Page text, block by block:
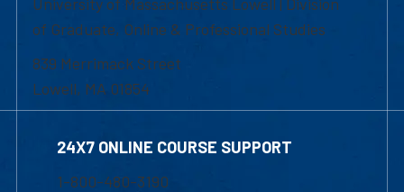
of Graduate, Online & Professional Studies
839 Merrimack Street
Lowell, MA 01854
24X7 ONLINE COURSE SUPPORT
1-800-480-3190